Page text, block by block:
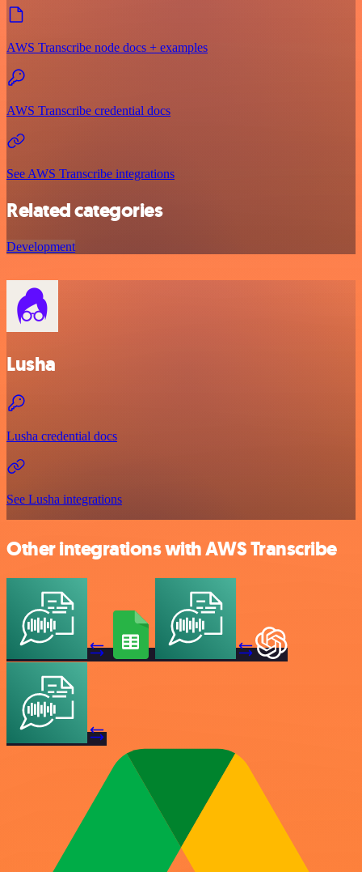
AWS Transcribe node docs + examples
AWS Transcribe credential docs
See AWS Transcribe integrations
Related categories
Development
Lusha
Lusha credential docs
See Lusha integrations
Other integrations with AWS Transcribe